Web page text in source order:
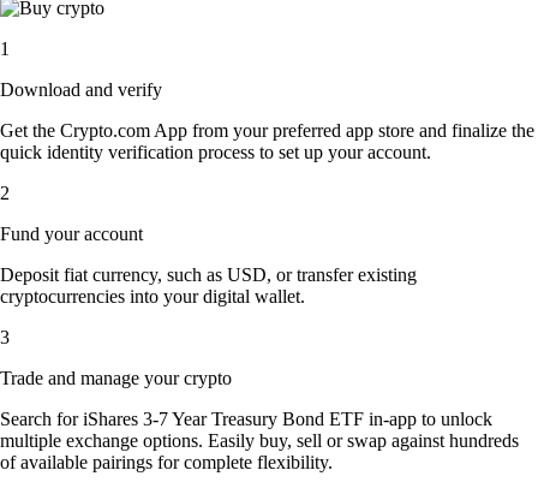
1
Download and verify
Get the Crypto.com App from your preferred app store and finalize the
quick identity verification process to set up your account.
2
Fund your account
Deposit fiat currency, such as USD, or transfer existing
cryptocurrencies into your digital wallet.
3
Trade and manage your crypto
Search for iShares 3-7 Year Treasury Bond ETF in-app to unlock
multiple exchange options. Easily buy, sell or swap against hundreds
of available pairings for complete flexibility.